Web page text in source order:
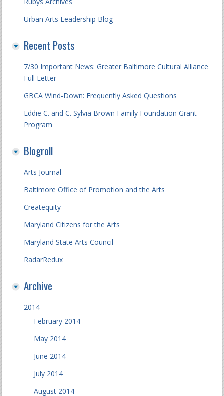
Urban Arts Leadership Blog
Recent Posts
7/30 Important News: Greater Baltimore Cultural Alliance
Full Letter
GBCA Wind-Down: Frequently Asked Questions
Eddie C. and C. Sylvia Brown Family Foundation Grant
Program
Blogroll
Arts Journal
Baltimore Office of Promotion and the Arts
Createquity
Maryland Citizens for the Arts
Maryland State Arts Council
RadarRedux
Archive
2014
February 2014
May 2014
June 2014
July 2014
August 2014